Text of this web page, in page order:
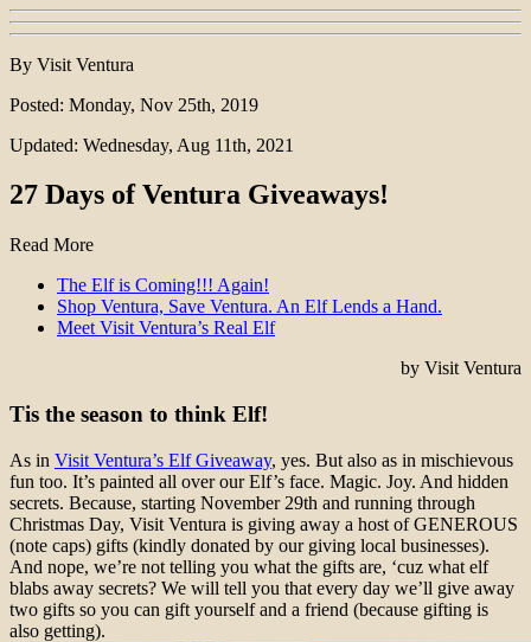
By Visit Ventura
Posted: Monday, Nov 25th, 2019
Updated: Wednesday, Aug 11th, 2021
27 Days of Ventura Giveaways!
Read More
The Elf is Coming!!! Again!
Shop Ventura, Save Ventura. An Elf Lends a Hand.
Meet Visit Ventura’s Real Elf
by Visit Ventura
Tis the season to think Elf!
As in Visit Ventura’s Elf Giveaway, yes. But also as in mischievous
fun too. It’s painted all over our Elf’s face. Magic. Joy. And hidden
secrets. Because, starting November 29th and running through
Christmas Day, Visit Ventura is giving away a host of GENEROUS
(note caps) gifts (kindly donated by our giving local businesses).
And nope, we’re not telling you what the gifts are, ‘cuz what elf
blabs away secrets? We will tell you that every day we’ll give away
two gifts so you can gift yourself and a friend (because gifting is
also getting).